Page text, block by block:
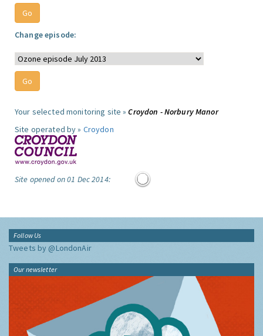
Change episode:
Your selected monitoring site »Croydon - Norbury Manor
Site operated by » Croydon
Site opened on 01 Dec 2014:
Follow Us
Tweets by @LondonAir
Our newsletter